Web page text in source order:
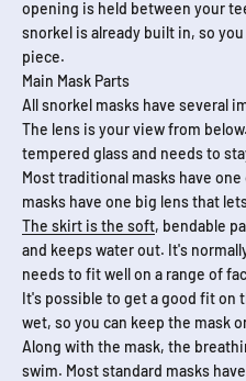
opening is held between your
snorkel is already built in, so
piece.
Main Mask Parts
All snorkel masks have several
The lens is your view from
tempered glass and needs to
Most traditional masks have
masks have one big lens that
The skirt is the soft, bendable
and keeps water out. It's
needs to fit well on a range of
It's possible to get a good fit on
wet, so you can keep the mask
Along with the mask, the
swim. Most standard masks